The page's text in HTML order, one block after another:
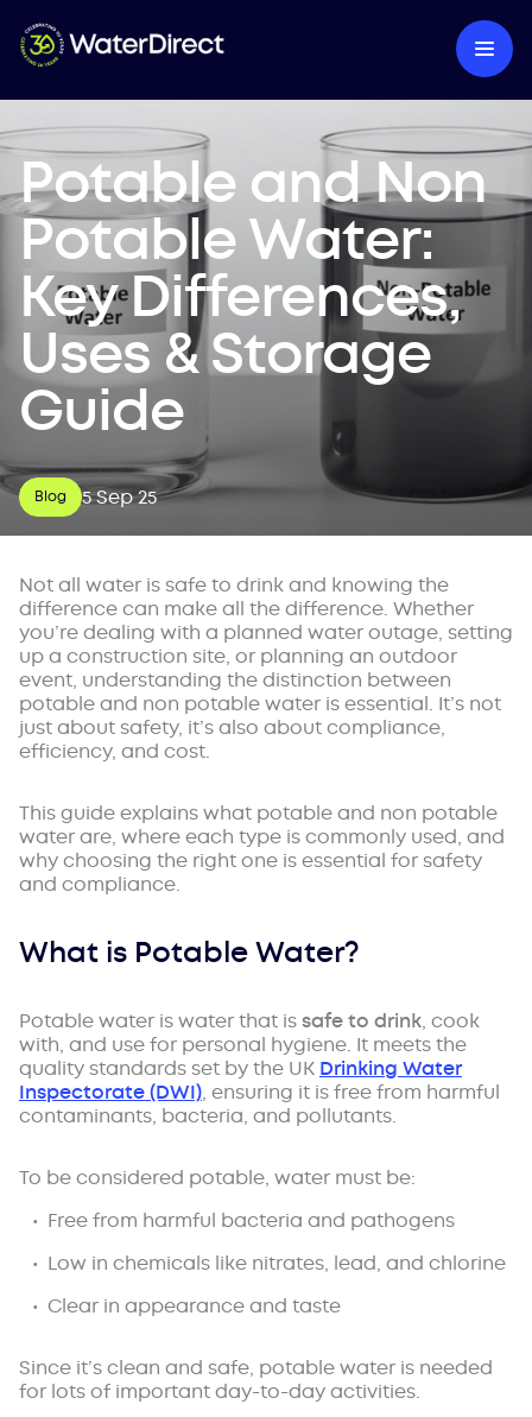
Potable and Non
Potable Water:
Key Differences,
Uses & Storage
Guide
Blog 5 Sep 25
Not all water is safe to drink and knowing the
difference can make all the difference. Whether
you’re dealing with a planned water outage, setting
up a construction site, or planning an outdoor
event, understanding the distinction between
potable and non potable water is essential. It’s not
just about safety, it’s also about compliance,
efficiency, and cost.
This guide explains what potable and non potable
water are, where each type is commonly used, and
why choosing the right one is essential for safety
and compliance.
What is Potable Water?
Potable water is water that issafe to drink, cook
with, and use for personal hygiene. It meets the
quality standards set by the UK Drinking Water
Inspectorate (DWI), ensuring it is free from harmful
contaminants, bacteria, and pollutants.
To be considered potable, water must be:
Free from harmful bacteria and pathogens
Low in chemicals like nitrates, lead, and chlorine
Clear in appearance and taste
Since it’s clean and safe, potable water is needed
for lots of important day-to-day activities.